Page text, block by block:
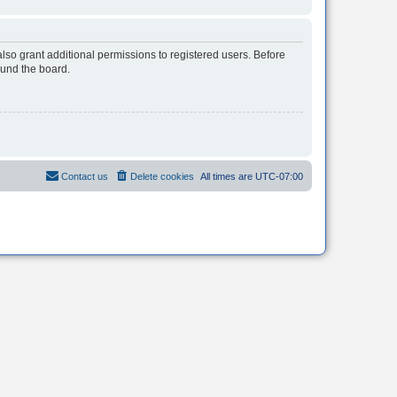
grant additional permissions to registered users. Before
the board.
All times are UTC-07:00
Delete cookies
Contact us